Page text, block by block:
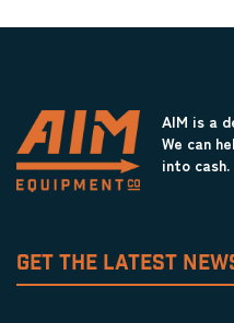
AIM is a
We can
into cash.
GET THE LATEST